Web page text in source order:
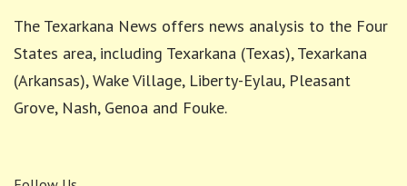
The Texarkana News offers news analysis to the Four
States area, including Texarkana (Texas), Texarkana
(Arkansas), Wake Village, Liberty-Eylau, Pleasant
Grove, Nash, Genoa and Fouke.